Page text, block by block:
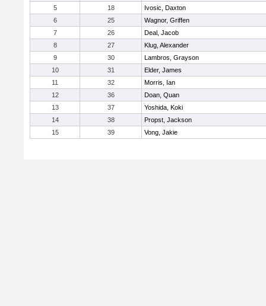
5
18
Ivosic, Daxton
6
25
Wagnor, Griffen
7
26
Deal, Jacob
8
27
Klug, Alexander
9
30
Lambros, Grayson
10
31
Elder, James
11
32
Morris, Ian
12
36
Doan, Quan
13
37
Yoshida, Koki
14
38
Propst, Jackson
15
39 Vong, Jakie